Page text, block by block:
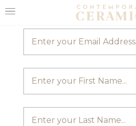
HOME
EXHIBITIONS
MAKERS
JOIN OUR